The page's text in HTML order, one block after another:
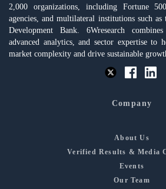
2,000 organizations, including Fortune
agencies, and multilateral institutions such
Development Bank. 6Wresearch
advanced analytics, and sector expertise to
market complexity and drive sustainable
Company
About Us
Verified Results & Media
Events
Our Team